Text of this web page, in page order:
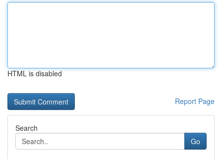
HTML is disabled
Report Page
Search
Go